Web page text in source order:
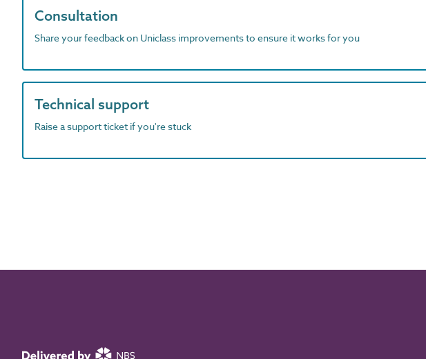
Consultation
Share your feedback on Uniclass improvements to ensure it works for you
Technical support
Raise a support ticket if you're stuck